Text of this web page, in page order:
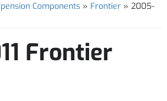
Components » Frontier » 2005-
Frontier